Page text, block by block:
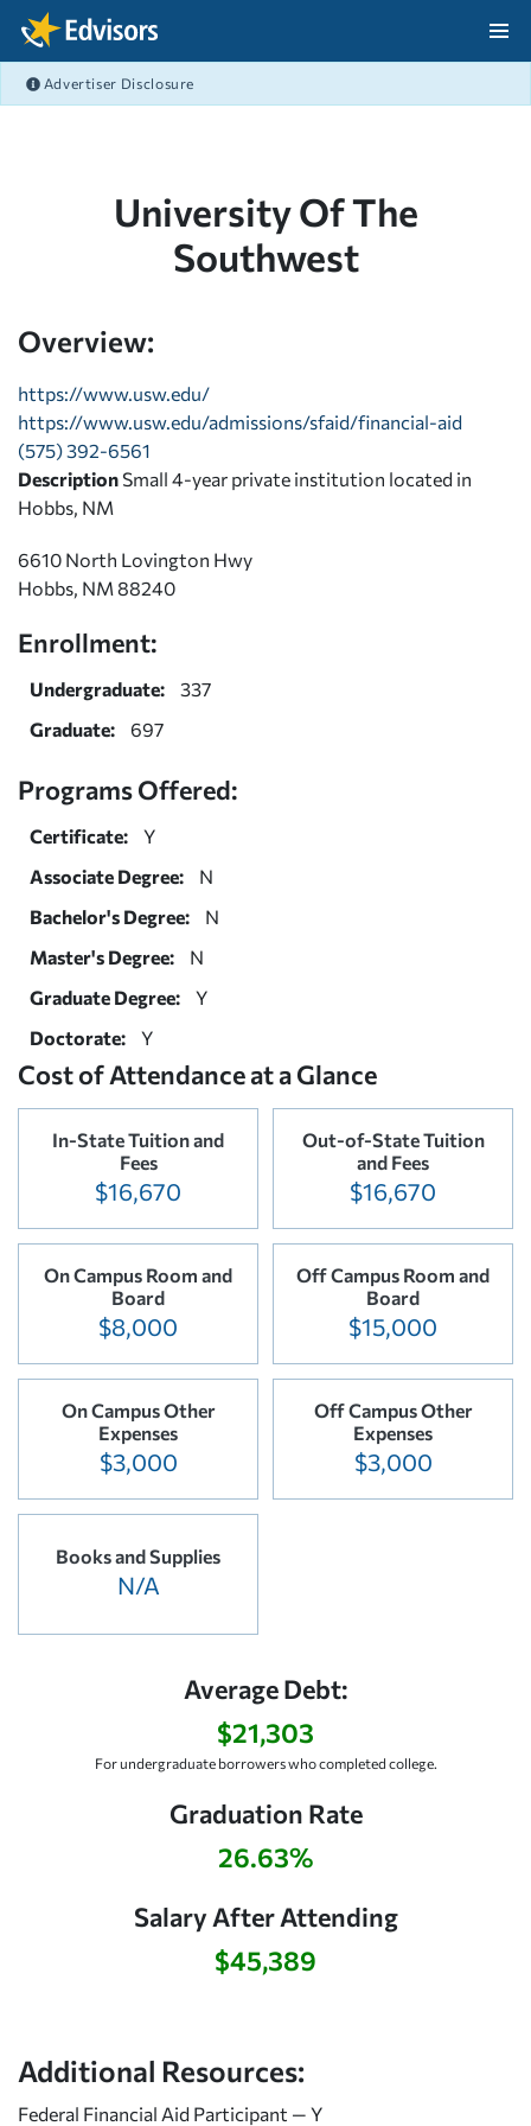
Skip Navigation
Advertiser Disclosure
University Of The
Southwest
Overview:
https://www.usw.edu/
https://www.usw.edu/admissions/sfaid/financial-aid
(575) 392-6561
Description Small 4-year private institution located in
Hobbs, NM
6610 North Lovington Hwy
Hobbs, NM 88240
Enrollment:
Undergraduate:
337
Graduate:
697
Programs Offered:
Certificate:
Y
Associate Degree:
N
Bachelor's Degree:
N
Master's Degree:
N
Graduate Degree:
Y
Doctorate:
Y
Cost of Attendance at a Glance
In-State Tuition and
Fees
$16,670
Out-of-State Tuition
and Fees
$16,670
On Campus Room and
Board
$8,000
Off Campus Room and
Board
$15,000
On Campus Other
Expenses
$3,000
Off Campus Other
Expenses
$3,000
Books and Supplies
N/A
Average Debt:
$21,303
For undergraduate borrowers who completed college.
Graduation Rate
26.63%
Salary After Attending
$45,389
Additional Resources:
Federal Financial Aid Participant — Y